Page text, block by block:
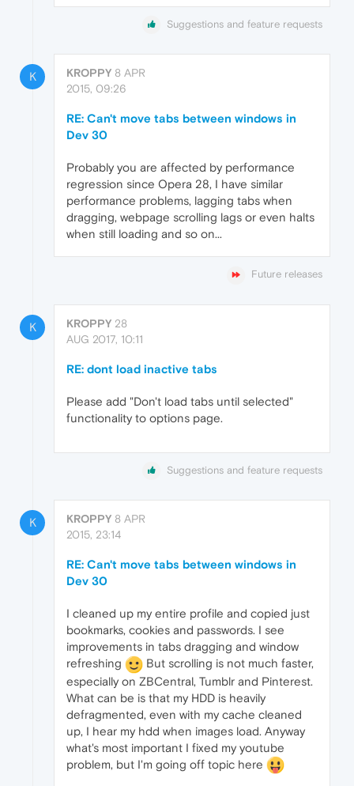
Suggestions and feature requests
K KROPPY 8 APR
2015, 09:26
RE: Can't move tabs between windows in
Dev 30
Probably you are affected by performance
regression since Opera 28, I have similar
performance problems, lagging tabs when
dragging, webpage scrolling lags or even halts
when still loading and so on...
Future releases
K KROPPY 28
AUG 2017, 10:11
RE: dont load inactive tabs
Please add "Don't load tabs until selected"
functionality to options page.
Suggestions and feature requests
K KROPPY 8 APR
2015, 23:14
RE: Can't move tabs between windows in
Dev 30
I cleaned up my entire profile and copied just
bookmarks, cookies and passwords. I see
improvements in tabs dragging and window
refreshing
But scrolling is not much faster,
especially on ZBCentral, Tumblr and Pinterest.
What can be is that my HDD is heavily
defragmented, even with my cache cleaned
up, I hear my hdd when images load. Anyway
what's most important I fixed my youtube
problem, but I'm going off topic here